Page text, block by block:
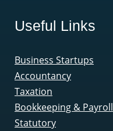
Useful Links
Business Startups
Accountancy
Taxation
Bookkeeping & Payroll
Statutory